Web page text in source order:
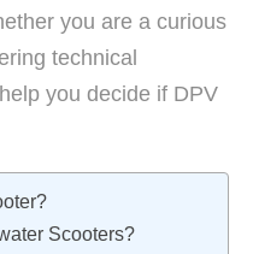
you are a curious
technical
you decide if DPV
Scooters?